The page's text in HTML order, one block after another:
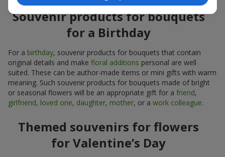
Souvenir products for bouquets
for a Birthday
For a birthday, souvenir products for bouquets that contain
original details and make floral additions personal are well
suited. These can be author-made items or mini gifts with warm
meaning. Such souvenir products for bouquets made of bright
or seasonal flowers will be an appropriate gift for a friend,
girlfriend, loved one, daughter, mother, or a work colleague.
Themed souvenirs for flowers
for Valentine’s Day